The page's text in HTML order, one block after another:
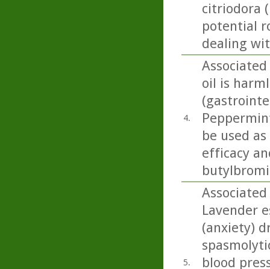
citriodora
potential
dealing
4.
oil is
be used
efficacy
5.
Lavender
(anxiety)
blood